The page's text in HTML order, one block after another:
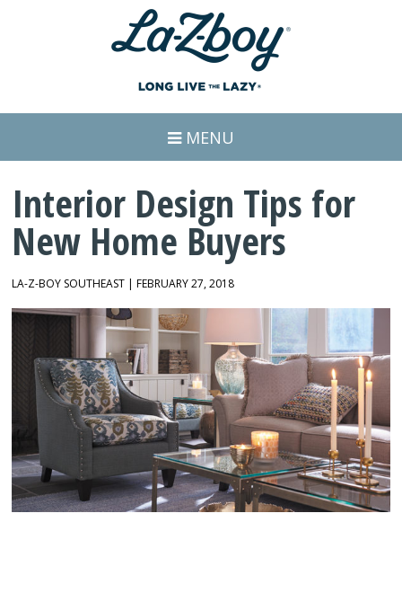
MENU
Interior Design Tips for
New Home Buyers
LA-Z-BOY SOUTHEAST | FEBRUARY 27, 2018